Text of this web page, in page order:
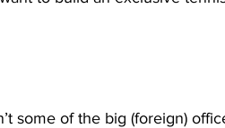
some of the big (foreign)